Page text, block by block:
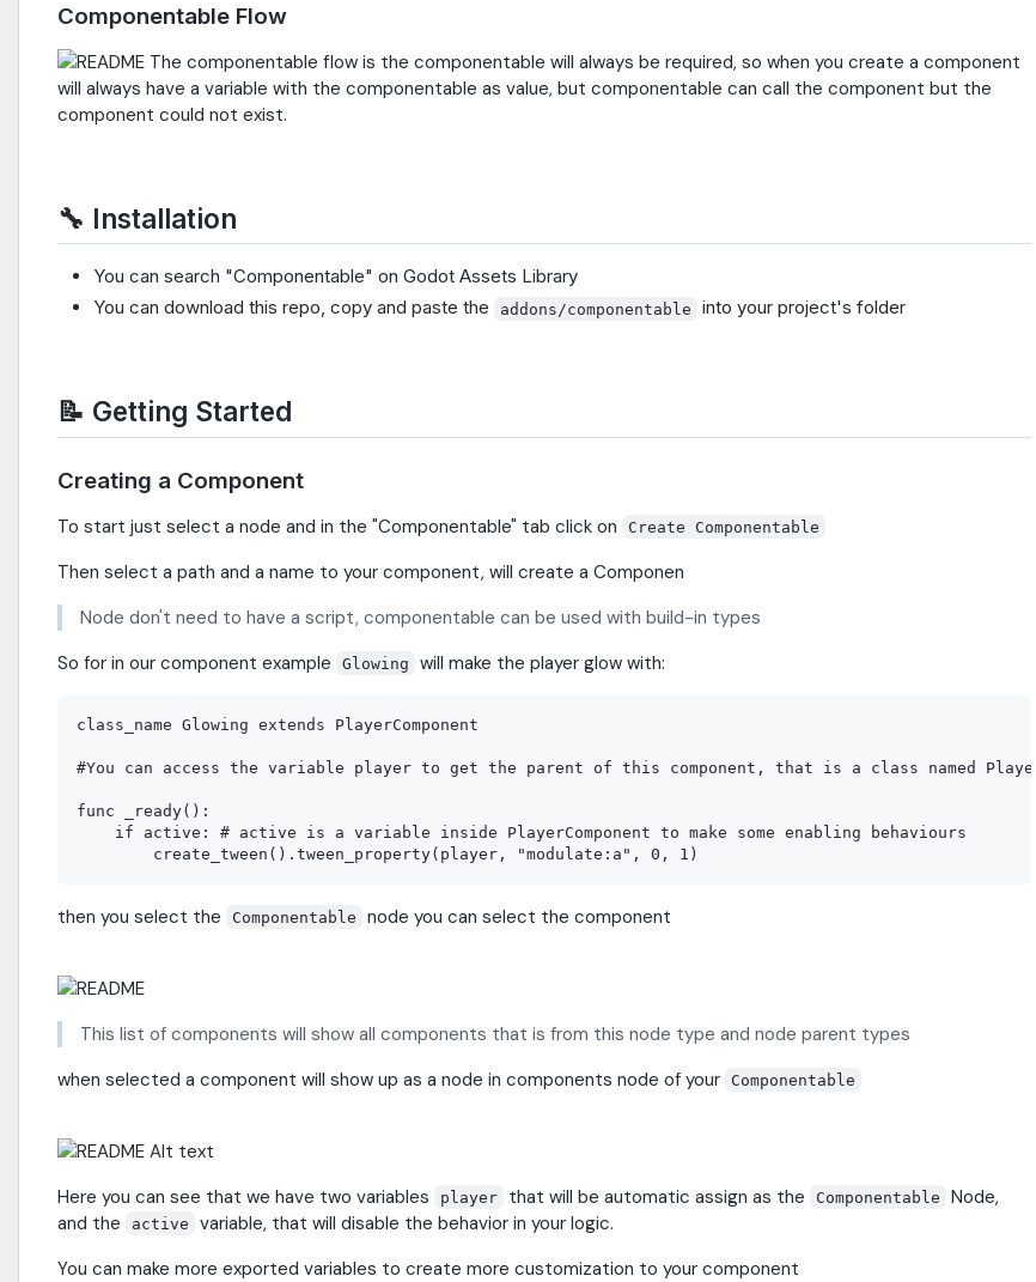
Componentable Flow
The componentable flow is the componentable will always be required, so when you create a component
will always have a variable with the componentable as value, but componentable can call the component but the
component could not exist.
🔧 Installation
You can search "Componentable" on Godot Assets Library
You can download this repo, copy and paste the
addons/componentable into your project's folder
📝 Getting Started
Creating a Component
To start just select a node and in the "Componentable" tab click on Create Componentable
Then select a path and a name to your component, will create a Componen
Node don't need to have a script, componentable can be used with build-in types
So for in our component example
Glowing will make the player glow with:
class_name Glowing extends PlayerComponent
#You can access the variable player to get the parent of this component, that is a class named Player
func _ready():
    if active: # active is a variable inside PlayerComponent to make some enabling behaviours
then you select the Componentable node you can select the component
This list of components will show all components that is from this node type and node parent types
when selected a component will show up as a node in components node of your
Componentable
Here you can see that we have two variables player that will be automatic assign as the Componentable
Node,
and the
active
variable, that will disable the behavior in your logic.
You can make more exported variables to create more customization to your component